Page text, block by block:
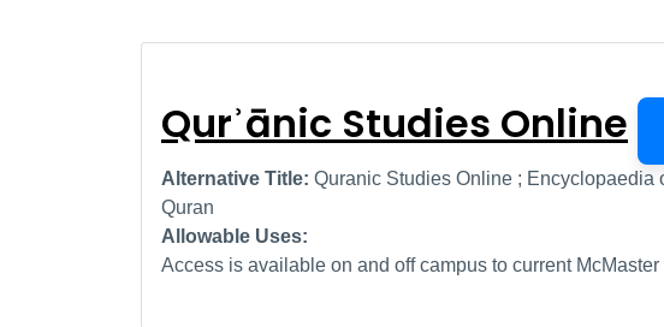
Qurʾānic Studies Online
Alternative Title: Quranic Studies Online ; Encyclopaedia
Quran
Allowable Uses:
Access is available on and off campus to current